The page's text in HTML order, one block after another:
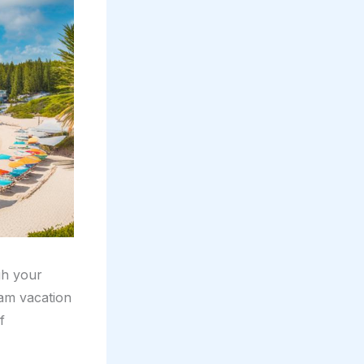
your
vacation